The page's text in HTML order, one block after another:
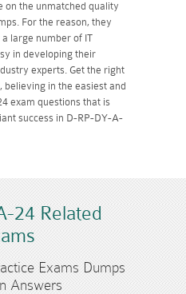
on the unmatched quality
For the reason, they
large number of IT
in developing their
experts. Get the right
in the easiest and
exam questions that is
success in D-RP-DY-A-
24 Related
Exams Dumps
Answers